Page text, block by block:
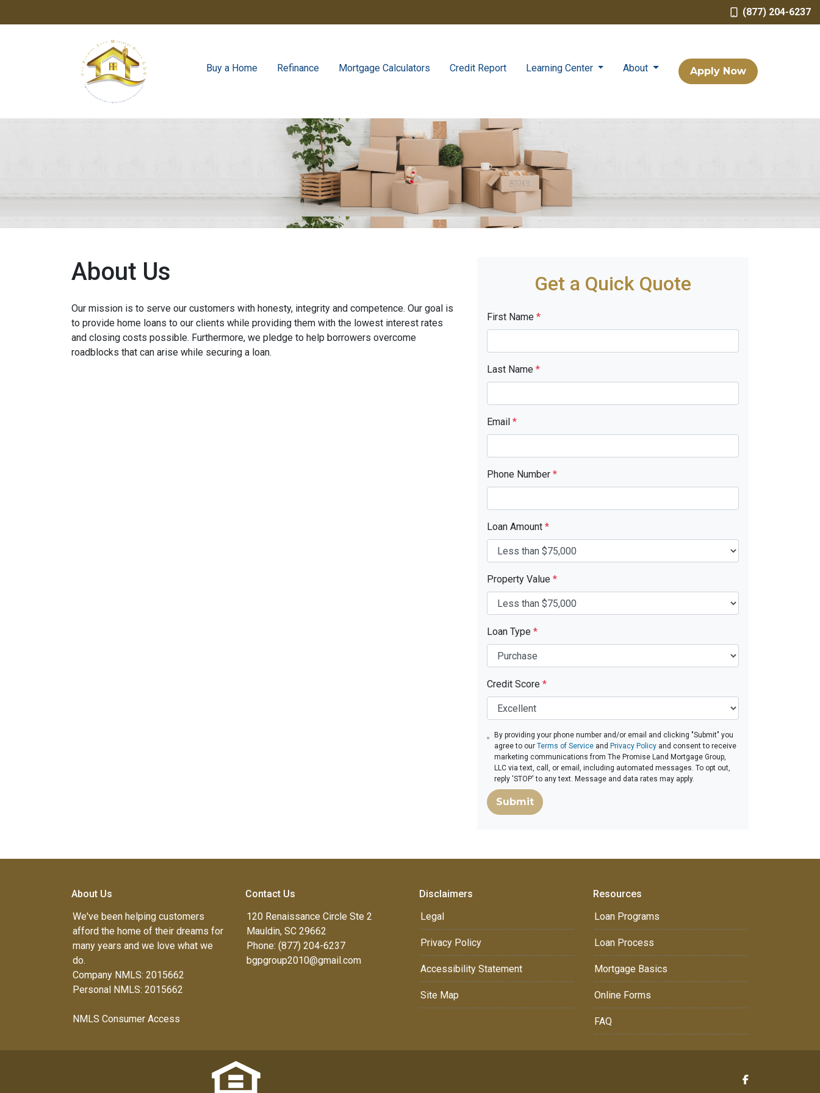
(877) 204-6237
Buy a Home Refinance Mortgage Calculators Credit Report Learning Center About Apply Now
About Us
Our mission is to serve our customers with honesty, integrity and competence. Our goal is
to provide home loans to our clients while providing them with the lowest interest rates
and closing costs possible. Furthermore, we pledge to help borrowers overcome
roadblocks that can arise while securing a loan.
Get a Quick Quote
First Name *
Last Name *
Email *
Phone Number *
Loan Amount *
Property Value *
Loan Type *
Credit Score *
By providing your phone number and/or email and clicking "Submit" you
agree to ourTerms of Service and Privacy Policy and consent to receive
marketing communications from The Promise Land Mortgage Group,
LLC via text, call, or email, including automated messages. To opt out,
reply 'STOP' to any text. Message and data rates may apply.
Submit
About Us
We've been helping customers
afford the home of their dreams for
many years and we love what we
do.
Company NMLS: 2015662
Personal NMLS: 2015662
NMLS Consumer Access
Contact Us
120 Renaissance Circle Ste 2
Mauldin, SC 29662
Phone: (877) 204-6237
bgpgroup2010@gmail.com
Disclaimers
Legal
Privacy Policy
Accessibility Statement
Site Map
Resources
Loan Programs
Loan Process
Mortgage Basics
Online Forms
FAQ